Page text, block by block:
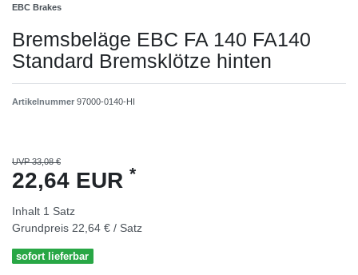
EBC Brakes
Bremsbeläge EBC FA 140 FA140
Standard Bremsklötze hinten
Artikelnummer 97000-0140-HI
UVP 33,08 €
22,64 EUR *
Inhalt 1 Satz
Grundpreis 22,64 € / Satz
sofort lieferbar